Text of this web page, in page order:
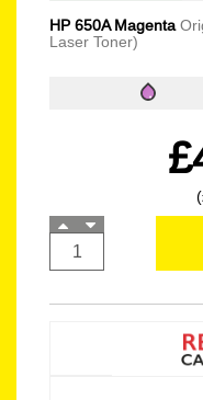
HP 650A Magenta
Laser Toner)